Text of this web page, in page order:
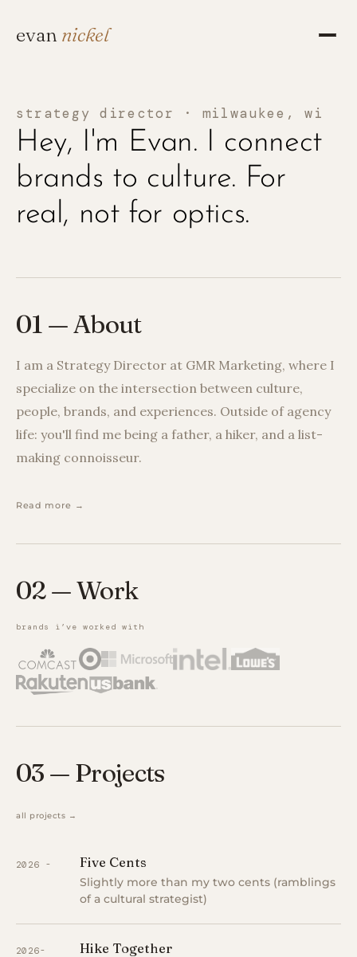
evan nickel
strategy director · milwaukee, wi
Hey, I'm Evan. I connect
brands to culture. For
real, not for optics.
01 — About
I am a Strategy Director at GMR Marketing, where I
specialize on the intersection between culture,
people, brands, and experiences. Outside of agency
life: you'll find me being a father, a hiker, and a list-
making connoisseur.
Read more →
02 — Work
brands i’ve worked with
03 — Projects
all projects →
2026 - Five Cents
Slightly more than my two cents (ramblings
of a cultural strategist)
2026- Hike Together